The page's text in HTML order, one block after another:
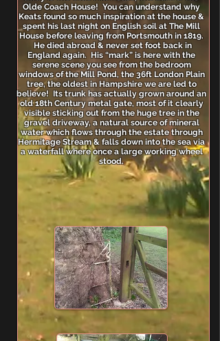
Olde Coach House! You can understand why
Keats found so much inspiration at the house &
spent his last night on English soil at The Mill
House before leaving from Portsmouth in 1819.
He died abroad & never set foot back in
England again. His “mark” is here with the
serene scene you see from the bedroom
windows of the Mill Pond, the 36ft London Plain
tree, the oldest in Hampshire we are led to
believe! Its trunk has actually grown around an
old 18th Century metal gate, most of it clearly
visible sticking out from the huge tree in the
gravel driveway, a natural source of mineral
water which flows through the estate through
Hermitage Stream & falls down into the sea via
a waterfall where once a large working wheel
stood.